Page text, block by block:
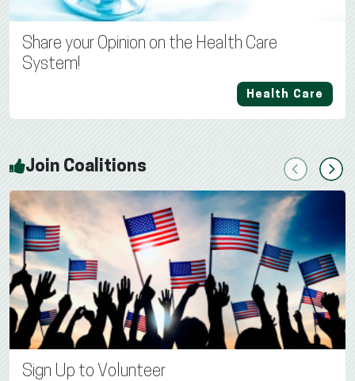
Share your Opinion on the Health Care
System!
Health Care
Join Coalitions PreviousNext
Sign Up to Volunteer